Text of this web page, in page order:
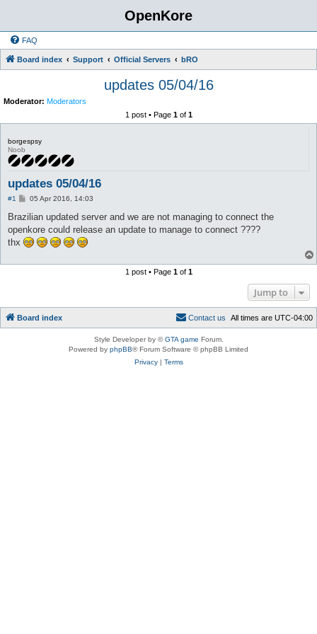
OpenKore
FAQ
Board index Support Official Servers bRO
updates 05/04/16
Moderator: Moderators
1 post • Page 1of 1
borgespsy
Noob
updates 05/04/16
#1
P
s
05 Apr 2016, 14:03
Brazilian updated server and we are not managing to connect the
openkore could release an update to manage to connect ????
thx
1 post • Page 1of 1
Jump to
Board index All times are UTC-04:00
Contact us
Style Developer by ©GTA game Forum.
Powered by phpBB® Forum Software © phpBB Limited
Privacy| Terms